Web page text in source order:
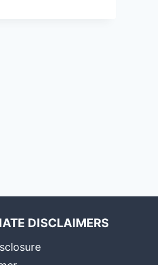
DISCLAIMERS